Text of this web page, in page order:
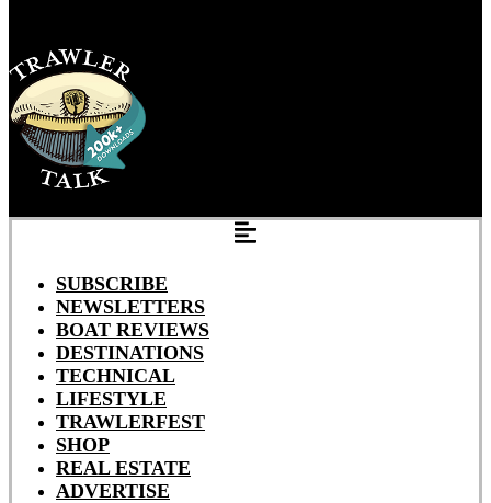
SUBSCRIBE
NEWSLETTERS
BOAT REVIEWS
DESTINATIONS
TECHNICAL
LIFESTYLE
TRAWLERFEST
SHOP
REAL ESTATE
ADVERTISE